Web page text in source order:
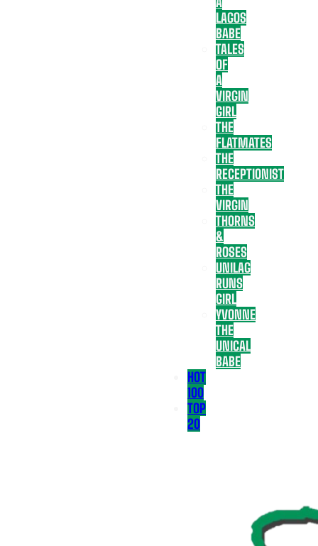
LAGOS
BABE
TALES
OF
A
VIRGIN
GIRL
THE
FLATMATES
THE
RECEPTIONIST
THE
VIRGIN
THORNS
&
ROSES
UNILAG
RUNS
GIRL
YVONNE
THE
UNICAL
BABE
HOT
100
TOP
20